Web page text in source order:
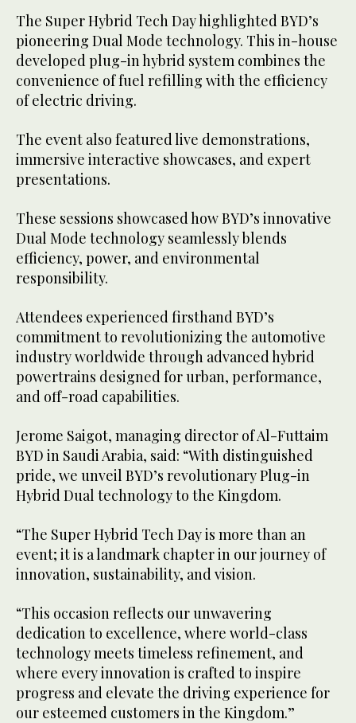
The Super Hybrid Tech Day highlighted BYD’s
pioneering Dual Mode technology. This in-house
developed plug-in hybrid system combines the
convenience of fuel refilling with the efficiency
of electric driving.
The event also featured live demonstrations,
immersive interactive showcases, and expert
presentations.
These sessions showcased how BYD’s innovative
Dual Mode technology seamlessly blends
efficiency, power, and environmental
responsibility.
Attendees experienced firsthand BYD’s
commitment to revolutionizing the automotive
industry worldwide through advanced hybrid
powertrains designed for urban, performance,
and off-road capabilities.
Jerome Saigot, managing director of Al-Futtaim
BYD in Saudi Arabia, said: “With distinguished
pride, we unveil BYD’s revolutionary Plug-in
Hybrid Dual technology to the Kingdom.
“The Super Hybrid Tech Day is more than an
event; it is a landmark chapter in our journey of
innovation, sustainability, and vision.
“This occasion reflects our unwavering
dedication to excellence, where world-class
technology meets timeless refinement, and
where every innovation is crafted to inspire
progress and elevate the driving experience for
our esteemed customers in the Kingdom.”